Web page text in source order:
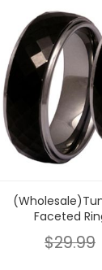
Faceted
$29.99